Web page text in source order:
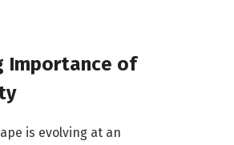
Importance of
is evolving at an